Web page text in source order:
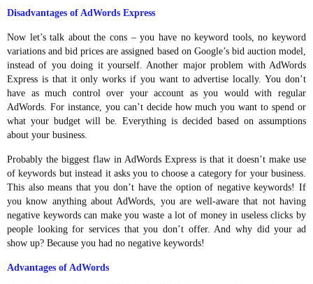
Disadvantages of AdWords Express
Now let’s talk about the cons – you have no keyword tools, no keyword
variations and bid prices are assigned based on Google’s bid auction model,
instead of you doing it yourself. Another major problem with AdWords
Express is that it only works if you want to advertise locally. You don’t
have as much control over your account as you would with regular
AdWords. For instance, you can’t decide how much you want to spend or
what your budget will be. Everything is decided based on assumptions
about your business.
Probably the biggest flaw in AdWords Express is that it doesn’t make use
of keywords but instead it asks you to choose a category for your business.
This also means that you don’t have the option of negative keywords! If
you know anything about AdWords, you are well-aware that not having
negative keywords can make you waste a lot of money in useless clicks by
people looking for services that you don’t offer. And why did your ad
show up? Because you had no negative keywords!
Advantages of AdWords